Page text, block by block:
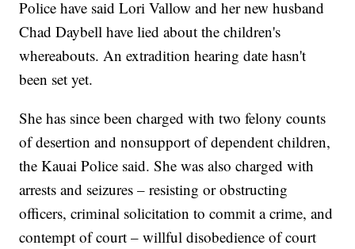
Police have said Lori Vallow and her new husband
Chad Daybell have lied about the children's
whereabouts. An extradition hearing date hasn't
been set yet.
She has since been charged with two felony counts
of desertion and nonsupport of dependent children,
the Kauai Police said. She was also charged with
arrests and seizures – resisting or obstructing
officers, criminal solicitation to commit a crime, and
contempt of court – willful disobedience of court